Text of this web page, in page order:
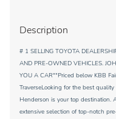
Description
# 1 SELLING TOYOTA
AND PRE-OWNED VEHICLES.
YOU A CAR""Priced below KBB
TraverseLooking for the best
Henderson is your top destination.
extensive selection of top-notch